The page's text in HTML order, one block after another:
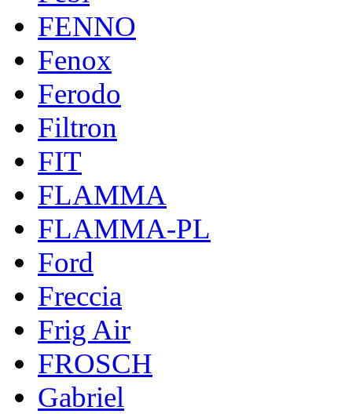
FENNO
Fenox
Ferodo
Filtron
FIT
FLAMMA
FLAMMA-PL
Ford
Freccia
Frig Air
FROSCH
Gabriel